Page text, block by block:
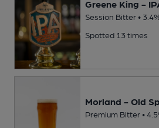
Greene King -
Session Bitter •
Spotted 13 times
Morland - Old
Premium Bitter •